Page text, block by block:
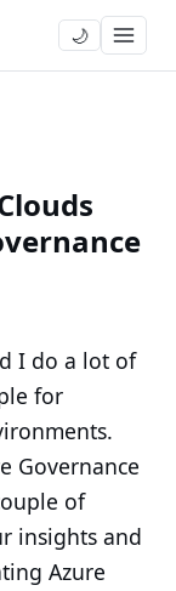
🌙
I do a lot of
for
Governance
of
insights and
Azure